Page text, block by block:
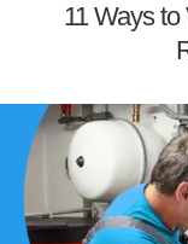
11 Ways to